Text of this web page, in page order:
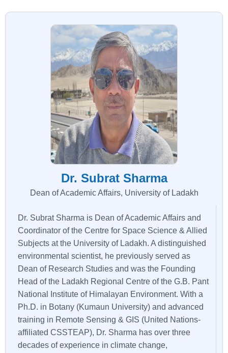
Dr. Subrat Sharma is Dean of Academic Affairs and
Coordinator of the Centre for Space Science & Allied
Subjects at the University of Ladakh. A distinguished
environmental scientist, he previously served as
Dean of Research Studies and was the Founding
Head of the Ladakh Regional Centre of the G.B. Pant
National Institute of Himalayan Environment. With a
Ph.D. in Botany (Kumaun University) and advanced
training in Remote Sensing & GIS (United Nations-
affiliated CSSTEAP), Dr. Sharma has over three
decades of experience in climate change,
Dr. Subrat Sharma
Dean of Academic Affairs, University of Ladakh